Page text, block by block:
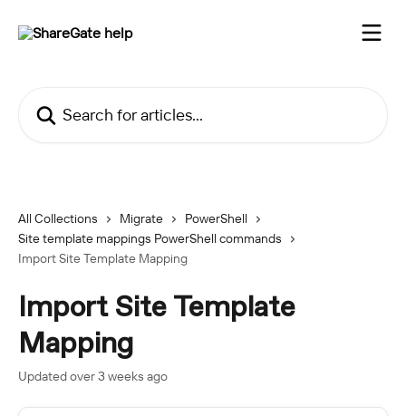
All Collections Migrate
PowerShell
Site template mappings PowerShell commands
Import Site Template Mapping
Import Site Template
Mapping
Updated over 3 weeks ago